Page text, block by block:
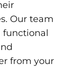
Our team
functional
from your